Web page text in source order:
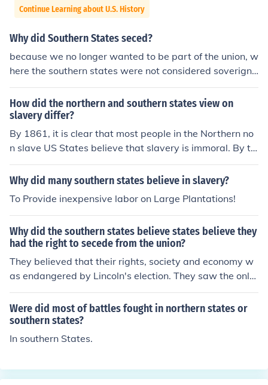
Continue Learning about U.S. History
Why did Southern States seced?
because we no longer wanted to be part of the union, w
here the southern states were not considered soverign
and the union states did not believe in states' rights like
the south did
How did the northern and southern states view on
slavery differ?
By 1861, it is clear that most people in the Northern no
n slave US States believe that slavery is immoral. By th
e same year many not most, of the people in the Southe
rn States believe that slavery is not immoral.
Why did many southern states believe in slavery?
To Provide inexpensive labor on Large Plantations!
Why did the southern states believe states believe they
had the right to secede from the union?
They believed that their rights, society and economy w
as endangered by Lincoln's election. They saw the only
way to preserve themselves was to secede.
Were did most of battles fought in northern states or
southern states?
In southern States.